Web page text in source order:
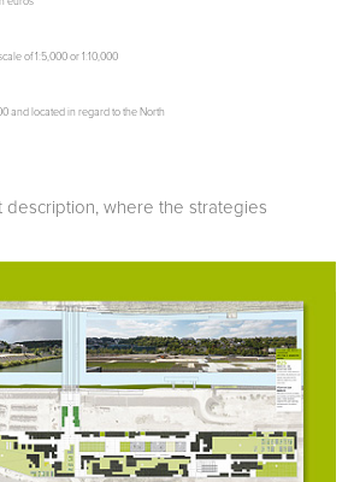
of 1:5,000 or 1:10,000
and located in regard to the North
description, where the strategies